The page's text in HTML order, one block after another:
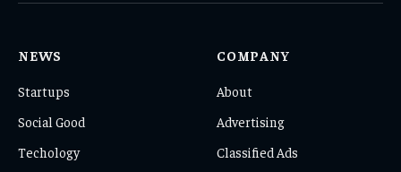
NEWS
Startups
Social Good
Techology
COMPANY
About
Advertising
Classified Ads